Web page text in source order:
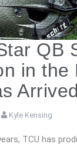
QB
in the
Arrived
Kyle Kensing
TCU has